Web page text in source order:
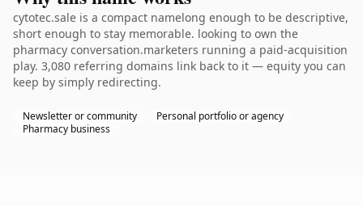
cytotec.sale is a compact namelong enough to be descriptive,
short enough to stay memorable. looking to own the
pharmacy conversation.marketers running a paid-acquisition
play. 3,080 referring domains link back to it — equity you can
keep by simply redirecting.
Newsletter or community
Personal portfolio or agency
Pharmacy business